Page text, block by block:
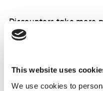
This website uses
We use cookies to
Discounters take more